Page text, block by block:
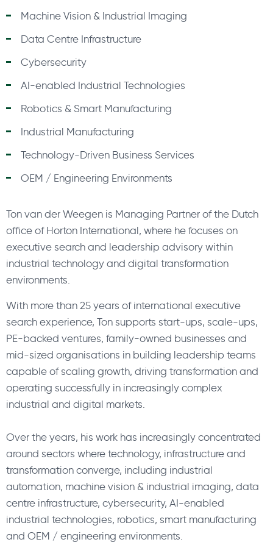
Machine Vision & Industrial Imaging
Data Centre Infrastructure
Cybersecurity
AI-enabled Industrial Technologies
Robotics & Smart Manufacturing
Industrial Manufacturing
Technology-Driven Business Services
OEM / Engineering Environments
Ton van der Weegen is Managing Partner of the Dutch
office of Horton International, where he focuses on
executive search and leadership advisory within
industrial technology and digital transformation
environments.
With more than 25 years of international executive
search experience, Ton supports start-ups, scale-ups,
PE-backed ventures, family-owned businesses and
mid-sized organisations in building leadership teams
capable of scaling growth, driving transformation and
operating successfully in increasingly complex
industrial and digital markets.
Over the years, his work has increasingly concentrated
around sectors where technology, infrastructure and
transformation converge, including industrial
automation, machine vision & industrial imaging, data
centre infrastructure, cybersecurity, AI-enabled
industrial technologies, robotics, smart manufacturing
and OEM / engineering environments.